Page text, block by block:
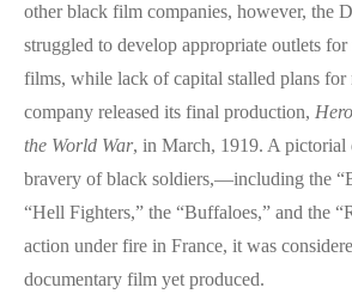
other black film companies, however, the
struggled to develop appropriate outlets
films, while lack of capital stalled plans for
company released its final production,
the World War, in March, 1919. A pictorial
bravery of black soldiers,—including the
“Hell Fighters,” the “Buffaloes,” and the
action under fire in France, it was
documentary film yet produced.